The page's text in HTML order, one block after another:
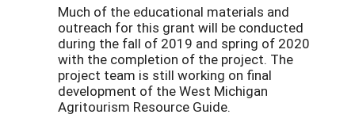
Much of the educational materials and
outreach for this grant will be conducted
during the fall of 2019 and spring of 2020
with the completion of the project. The
project team is still working on final
development of the West Michigan
Agritourism Resource Guide.